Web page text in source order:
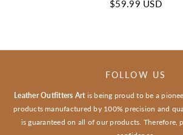
NATIVE WESTERN
$59.99 USD
FOLLOW US
Leather Outfitters Art is being proud to be a
products manufactured by 100% precision and
is guaranteed on all of our products. Therefore,